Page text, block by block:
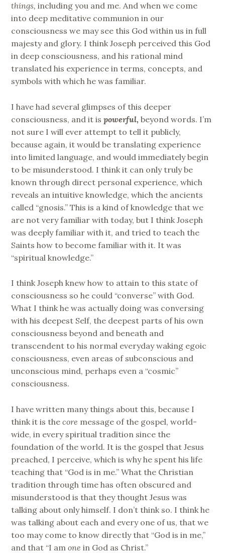
things,including you and me. And when we come
into deep meditative communion in our
consciousness we may see this God within us in full
majesty and glory. I think Joseph perceived this God
in deep consciousness, and his rational mind
translated his experience in terms, concepts, and
symbols with which he was familiar.
I have had several glimpses of this deeper
consciousness, and it ispowerful, beyond words. I’m
not sure I will ever attempt to tell it publicly,
because again, it would be translating experience
into limited language, and would immediately begin
to be misunderstood. I think it can only truly be
known through direct personal experience, which
reveals an intuitive knowledge, which the ancients
called “gnosis.” This is a kind of knowledge that we
are not very familiar with today, but I think Joseph
was deeply familiar with it, and tried to teach the
Saints how to become familiar with it. It was
“spiritual knowledge.”
I think Joseph knew how to attain to this state of
consciousness so he could “converse” with God.
What I think he was actually doing was conversing
with his deepest Self, the deepest parts of his own
consciousness beyond and beneath and
transcendent to his normal everyday waking egoic
consciousness, even areas of subconscious and
unconscious mind, perhaps even a “cosmic”
consciousness.
I have written many things about this, because I
think it is thecore message of the gospel, world-
wide, in every spiritual tradition since the
foundation of the world. It is the gospel that Jesus
preached, I perceive, which is why he spent his life
teaching that “God is in me.” What the Christian
tradition through time has often obscured and
misunderstood is that they thought Jesus was
talking about only himself. I don’t think so. I think he
was talking about each and every one of us, that we
too may come to know directly that “God is in me,”
and that “I amone in God as Christ.”